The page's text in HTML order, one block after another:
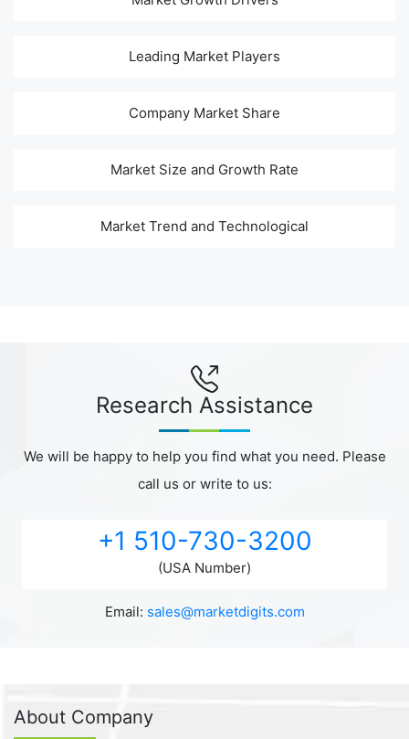
Leading Market Players
Company Market Share
Market Size and Growth Rate
Market Trend and Technological
Research Assistance
We will be happy to help you find what you need. Please
call us or write to us:
+1 510-730-3200
(USA Number)
Email: sales@marketdigits.com
About Company